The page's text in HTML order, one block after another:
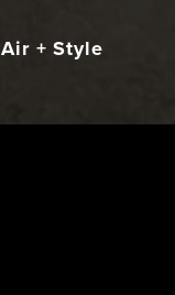
Air + Style